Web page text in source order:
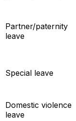
Partner/paternity
leave
Special leave
Domestic violence
leave